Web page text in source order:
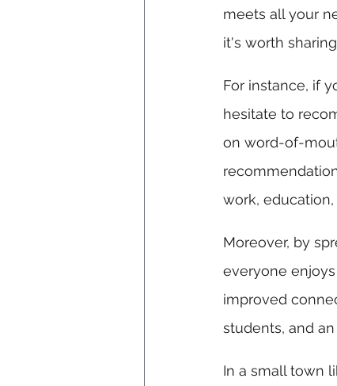
meets all your
it's worth
For instance, if
hesitate to
on word-of-
work,
Moreover, by
everyone
improved
students, and
In a small town